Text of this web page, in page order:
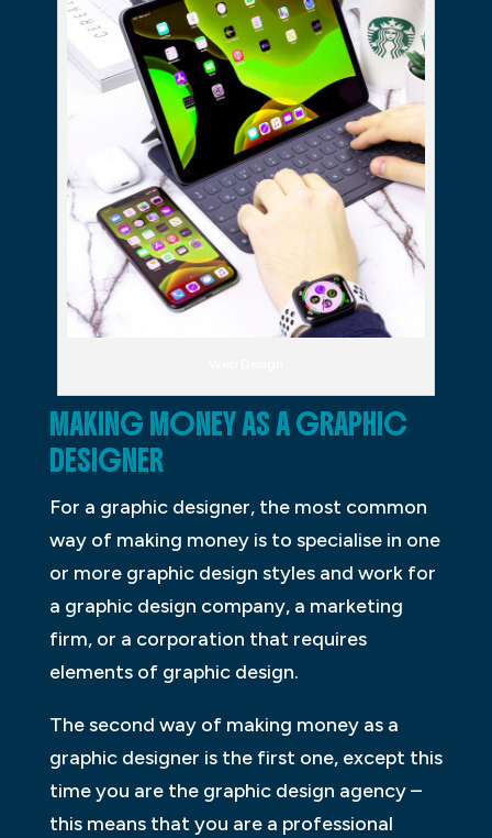
MAKING MONEY AS A GRAPHIC
DESIGNER
For a graphic designer, the most common
way of making money is to specialise in one
or more graphic design styles and work for
a graphic design company, a marketing
firm, or a corporation that requires
elements of graphic design.
The second way of making money as a
graphic designer is the first one, except this
time you are the graphic design agency –
this means that you are a professional